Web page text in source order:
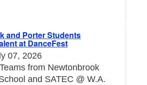
and Porter Students
at DanceFest
07, 2026
from Newtonbrook
and SATEC @ W.A.